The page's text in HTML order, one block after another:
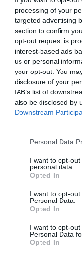
processing of your
targeted advertising
section to confirm
opt-out request is
interest-based ads
us or personal
your opt-out. You
disclosure of your
IAB’s list of
also be disclosed by
Downstream
Personal Data
I want to opt-
personal data.
Opted In
I want to opt-
Personal Data.
Opted In
I want to opt-
Personal Data
Opted In
12 rising stars of
Legendary Blue
London
KATSEYE talk
and more
Rolling Stone
Music
Culture
Tech & Gaming
Newsletter